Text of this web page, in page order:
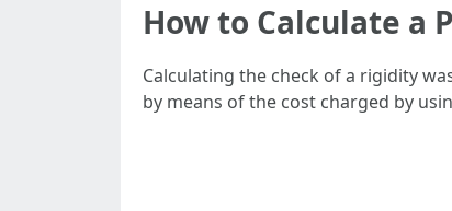
How to Calculate a
Calculating the check of a rigidity
by means of the cost charged by